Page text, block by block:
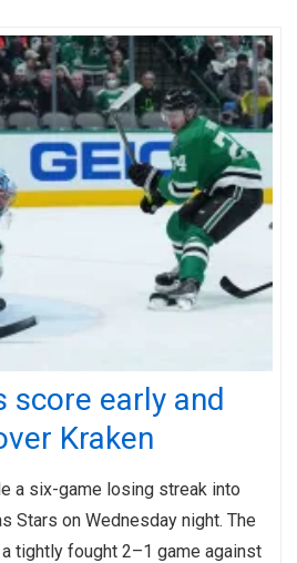
score early and
Kraken
a six-game losing streak into
Stars on Wednesday night. The
tightly fought 2–1 game against